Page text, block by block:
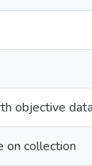
objective
on collection